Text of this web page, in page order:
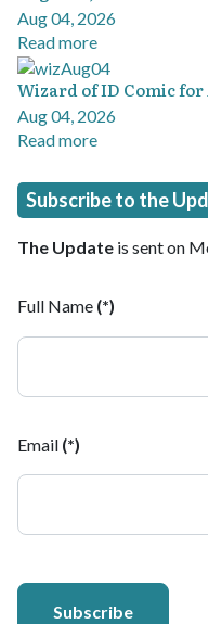
Aug 04, 2026
Read more
Wizard of ID Comic for
Aug 04, 2026
Read more
Subscribe to the
The Update is sent on
Full Name (*)
Email (*)
Subscribe